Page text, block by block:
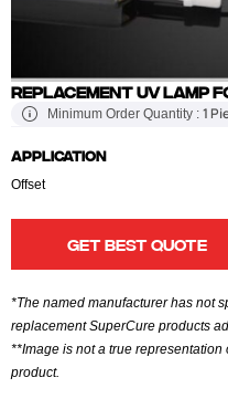
REPLACEMENT UV LAMP
Minimum Order Quantity : 1
APPLICATION
Offset
GET BEST QUOTE
*The named manufacturer has not
replacement SuperCure products
**Image is not a true
product.